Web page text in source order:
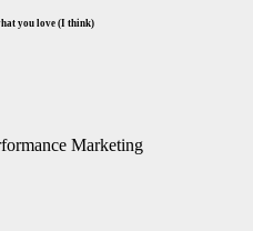
you love (I think)
Marketing